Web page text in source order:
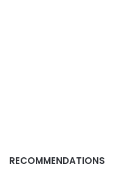
RECOMMENDATIONS